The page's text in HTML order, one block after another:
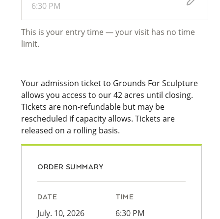
6:30 PM
This is your entry time — your visit has no time
limit.
Your admission ticket to Grounds For Sculpture
allows you access to our 42 acres until closing.
Tickets are non-refundable but may be
rescheduled if capacity allows. Tickets are
released on a rolling basis.
ORDER SUMMARY
DATE
July. 10, 2026
TIME
6:30 PM